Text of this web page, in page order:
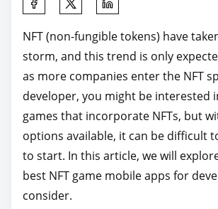
a
r
e
t
h
i
s
p
o
NFT (non-fungible tokens) have
storm, and this trend is only
as more companies enter the NFT
developer, you might be interested
games that incorporate NFTs, but
options available, it can be difficult
to start. In this article, we will
best NFT game mobile apps for
consider.